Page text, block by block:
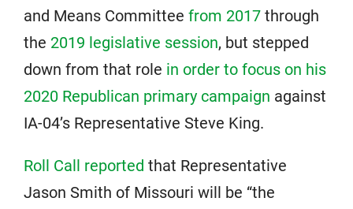
and Means Committee from 2017 through
the 2019 legislative session, but stepped
down from that role in order to focus on his
2020 Republican primary campaign against
IA-04’s Representative Steve King.
Roll Call reported that Representative
Jason Smith of Missouri will be “the